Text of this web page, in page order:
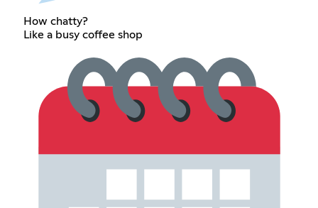
How chatty?
Like a busy coffee shop